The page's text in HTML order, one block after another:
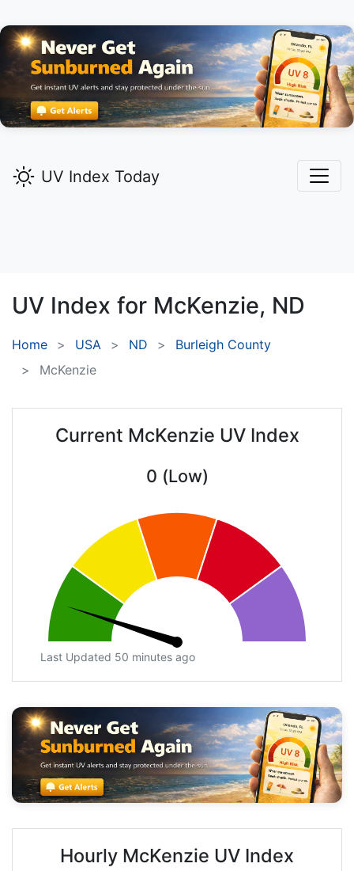
UV Index Today
UV Index for McKenzie, ND
Home USA ND
Burleigh County
McKenzie
Current McKenzie UV Index
0 (Low)
Last Updated 50 minutes ago
Hourly McKenzie UV Index